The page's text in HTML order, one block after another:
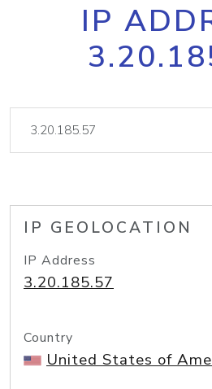
IP
IP GEOLOCATION
IP Address
3.20.185.57
Country
United States of